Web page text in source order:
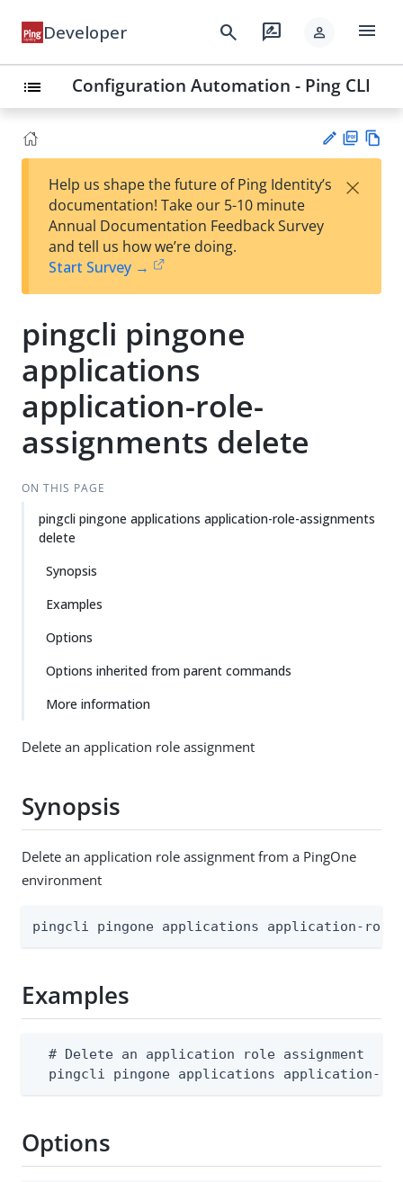
Developer search rate_review person menu
list Configuration Automation - Ping CLI
est
t
F
Help us shape the future of Ping Identity’s
documentation! Take our 5-10 minute
Annual Documentation Feedback Survey
and tell us how we’re doing.
Start Survey →
×
pingcli pingone
applications
application-role-
assignments delete
ON THIS PAGE
pingcli pingone applications application-role-assignments
delete
Synopsis
Examples
Options
Options inherited from parent commands
More information
Delete an application role assignment
Synopsis
Delete an application role assignment from a PingOne
environment
pingcli pingone applications application-
Examples
  # Delete an application role assignment
pingcli pingone applications application-
Options